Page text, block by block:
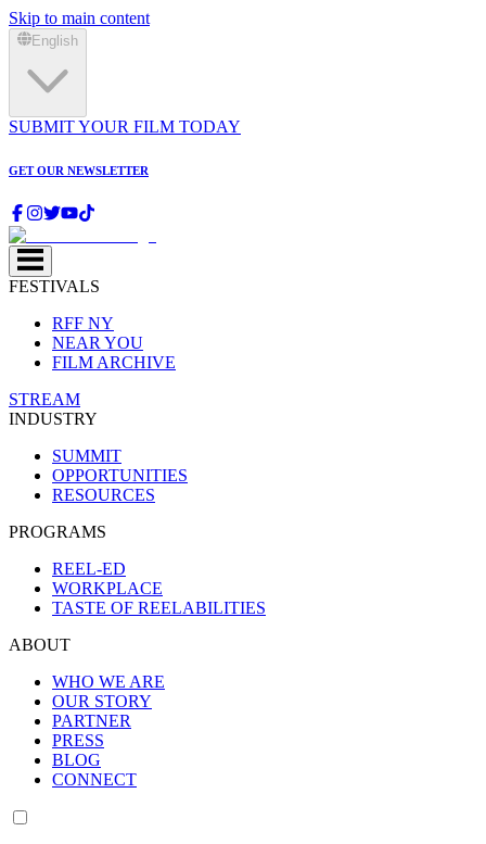
Skip to main content
English
SUBMIT YOUR FILM TODAY
GET OUR NEWSLETTER
FESTIVALS
RFF NY
NEAR YOU
FILM ARCHIVE
STREAM
INDUSTRY
SUMMIT
OPPORTUNITIES
RESOURCES
PROGRAMS
REEL-ED
WORKPLACE
TASTE OF REELABILITIES
ABOUT
WHO WE ARE
OUR STORY
PARTNER
PRESS
BLOG
CONNECT